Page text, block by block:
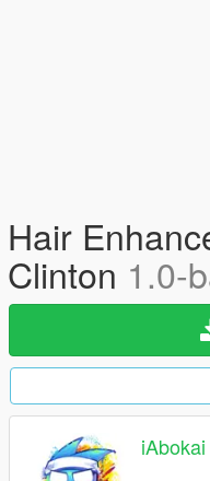
Hair
Clinton 1.0-
iAbokai